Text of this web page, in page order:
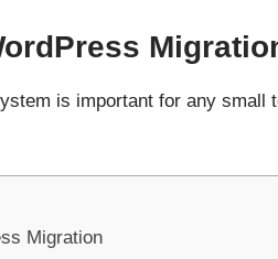
is important for any
Migration